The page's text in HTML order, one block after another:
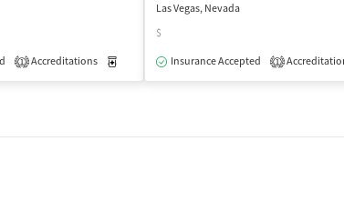
1 Accreditations Medication-Assisted Treatment Outpatient
Las Vegas, Nevada
$
Insurance Accepted
1